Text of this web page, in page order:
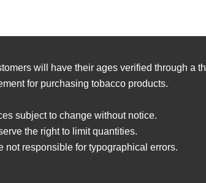
will have their ages verified through a
for purchasing tobacco products.
subject to change without notice.
the right to limit quantities.
not responsible for typographical errors.